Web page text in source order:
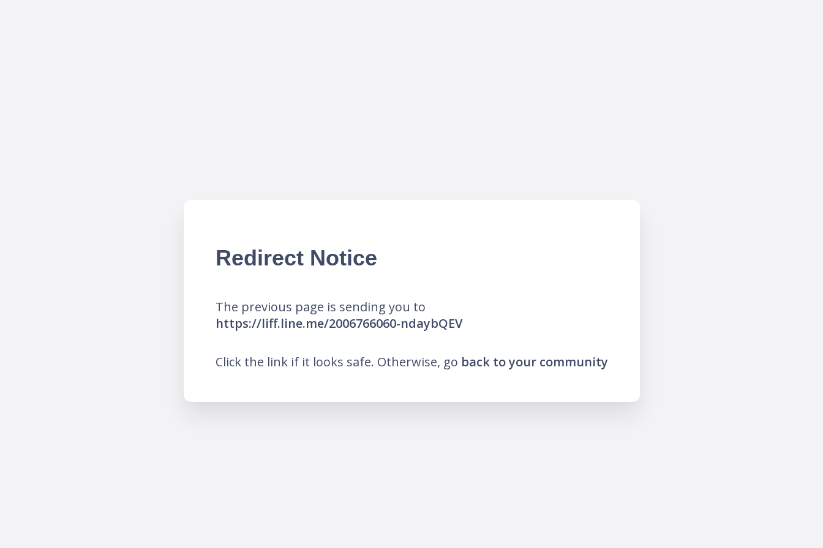
Redirect Notice
The previous page is sending you to
https://liff.line.me/2006766060-ndaybQEV
Click the link if it looks safe. Otherwise, go back to your community